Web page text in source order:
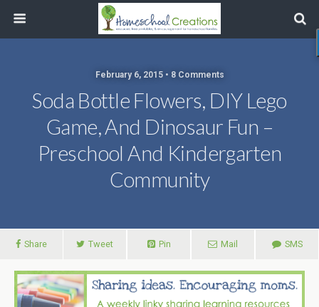
February 6, 2015 • 8 Comments
Soda Bottle Flowers, DIY Lego
Game, And Dinosaur Fun –
Preschool And Kindergarten
Community
Share Tweet Pin Mail SMS